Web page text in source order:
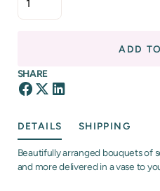
DETAILS SHIPPING
Beautifully arranged bouquets of
and more delivered in a vase to
ADD
SHARE